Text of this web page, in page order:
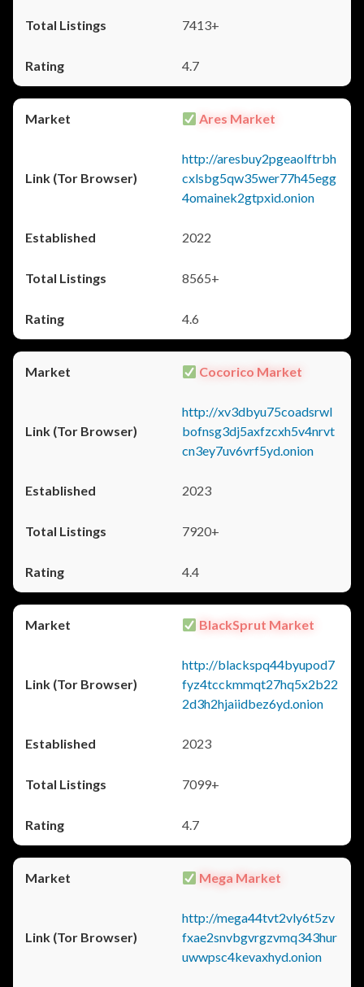
7413+
4.7
Ares Market
http://aresbuy2pgeaolftrbh
cxlsbg5qw35wer77h45egg
4omainek2gtpxid.onion
2022
8565+
4.6
Cocorico Market
http://xv3dbyu75coadsrwl
bofnsg3dj5axfzcxh5v4nrvt
cn3ey7uv6vrf5yd.onion
2023
7920+
4.4
BlackSprut Market
http://blackspq44byupod7
fyz4tcckmmqt27hq5x2b22
2d3h2hjaiidbez6yd.onion
2023
7099+
4.7
Mega Market
http://mega44tvt2vly6t5zv
fxae2snvbgvrgzvmq343hur
uwwpsc4kevaxhyd.onion